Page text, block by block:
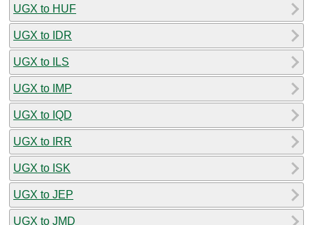
UGX to HUF
UGX to IDR
UGX to ILS
UGX to IMP
UGX to IQD
UGX to IRR
UGX to ISK
UGX to JEP
UGX to JMD